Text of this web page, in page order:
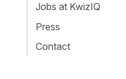
Jobs at KwizIQ
Press
Contact